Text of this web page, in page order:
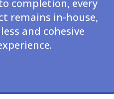
completion, every
remains in-house,
and cohesive